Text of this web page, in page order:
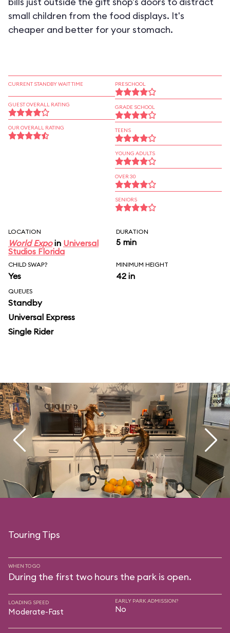
small children from the food displays. It's
cheaper and better for your stomach.
CURRENT STANDBY WAIT TIME
GUEST OVERALL RATING
OUR OVERALL RATING
PRESCHOOL
GRADE SCHOOL
TEENS
YOUNG ADULTS
OVER 30
SENIORS
LOCATION
World Expoin Universal
Studios Florida
DURATION
5 min
CHILD SWAP?
Yes
MINIMUM HEIGHT
42 in
QUEUES
Standby
Universal Express
Single Rider
Touring Tips
WHEN TO GO
During the first two hours the park is open.
LOADING SPEED
Moderate-Fast
EARLY PARK ADMISSION?
No